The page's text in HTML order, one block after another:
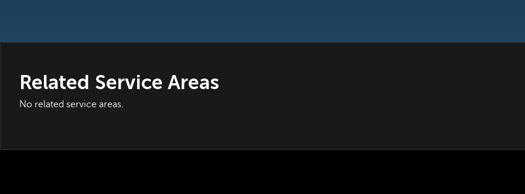
Related Service Areas
No related service areas.